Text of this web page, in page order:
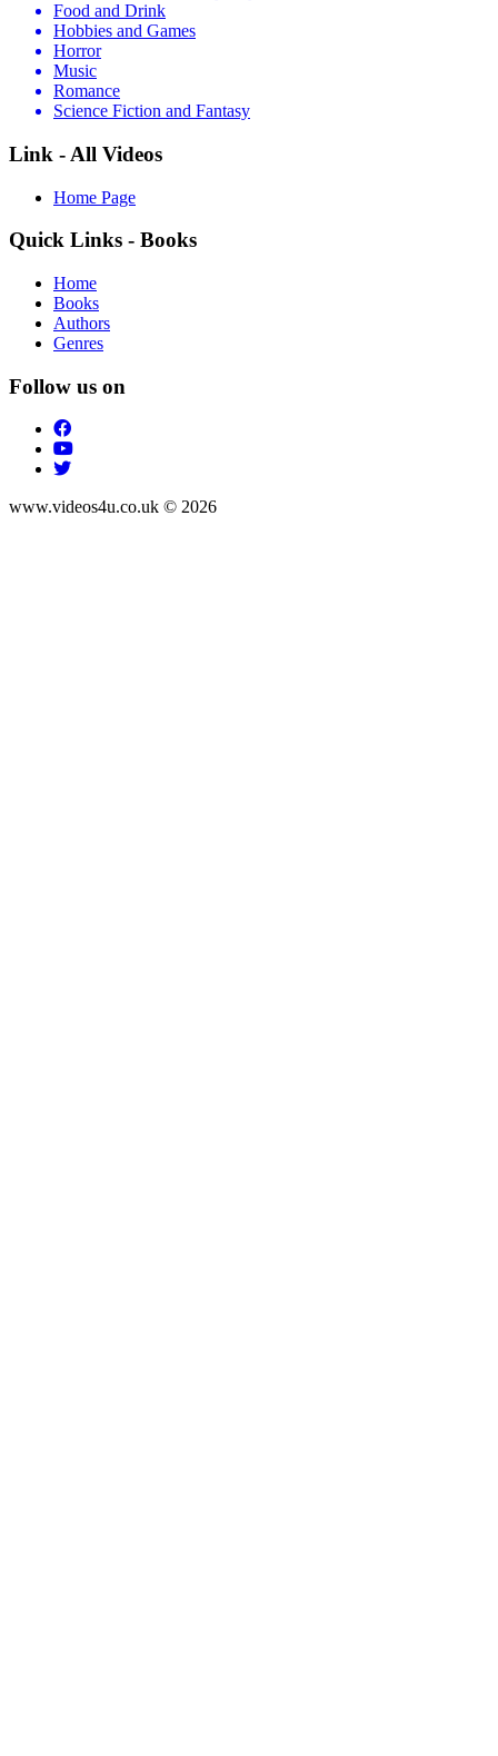
Food and Drink
Hobbies and Games
Horror
Music
Romance
Science Fiction and Fantasy
Link - All Videos
Home Page
Quick Links - Books
Home
Books
Authors
Genres
Follow us on
www.videos4u.co.uk © 2026